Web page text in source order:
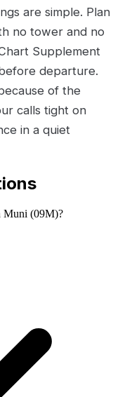
are simple. Plan
no tower and no
Supplement
departure.
of the
calls tight on
in a quiet
Muni (09M)?